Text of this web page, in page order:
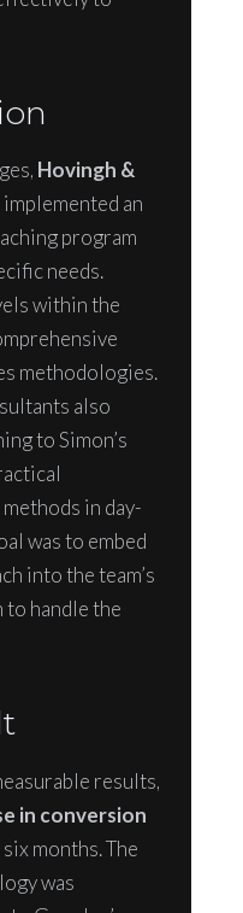
Hovingh &
an
program
needs.
within the
methodologies.
also
to Simon’s
in day-
was to embed
into the team’s
to handle the
results,
in conversion
months. The
was